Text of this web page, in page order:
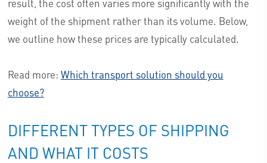
result, the cost often varies more significantly with the
weight of the shipment rather than its volume. Below,
we outline how these prices are typically calculated.
Read more: Which transport solution should you
choose?
DIFFERENT TYPES OF SHIPPING
AND WHAT IT COSTS